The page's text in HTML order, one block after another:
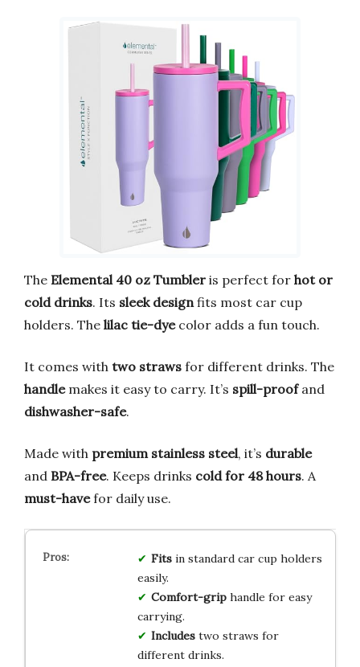
The Elemental 40 oz Tumbler is perfect for hot or
cold drinks. Its sleek designfits most car cup
holders. The lilac tie-dyecolor adds a fun touch.
It comes with two straws for different drinks. The
handlemakes it easy to carry. It’s spill-proofand
dishwasher-safe.
Made with premium stainless steel, it’s durable
and BPA-free. Keeps drinks cold for 48 hours. A
must-havefor daily use.
Fitsin standard car cup holders
easily.
Comfort-griphandle for easy
carrying.
Includestwo straws for
different drinks.